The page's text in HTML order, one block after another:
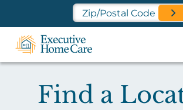
Find a Location Near
Find a